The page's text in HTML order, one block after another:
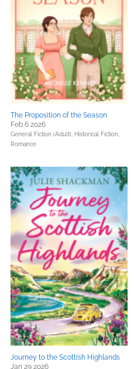
The Proposition of the Season
Feb 6 2026
General Fiction (Adult), Historical Fiction,
Romance
Journey to the Scottish Highlands
Jan 29 2026